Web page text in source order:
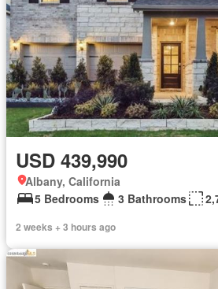
USD 439,990
Albany, California
5 Bedrooms
3 Bathrooms
2 weeks + 3 hours ago